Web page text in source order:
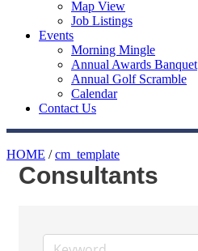
Map View
Job Listings
Events
Morning Mingle
Annual Awards Banquet
Annual Golf Scramble
Calendar
Contact Us
HOME /cm_template
Consultants